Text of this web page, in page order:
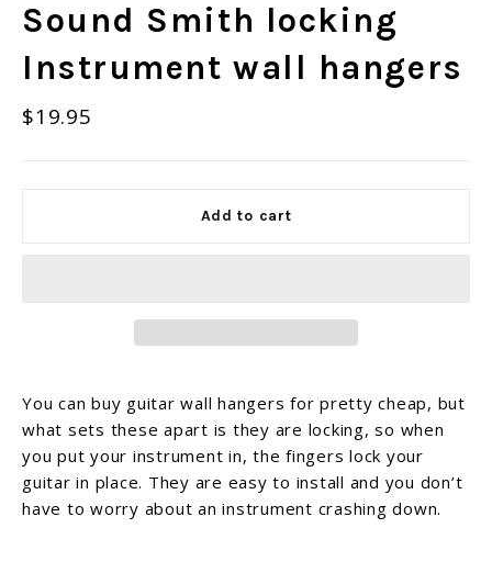
Sound Smith locking
Instrument wall hangers
Regular
$19.95
Add to cart
You can buy guitar wall hangers for pretty cheap, but
what sets these apart is they are locking, so when
you put your instrument in, the fingers lock your
guitar in place. They are easy to install and you don’t
have to worry about an instrument crashing down.